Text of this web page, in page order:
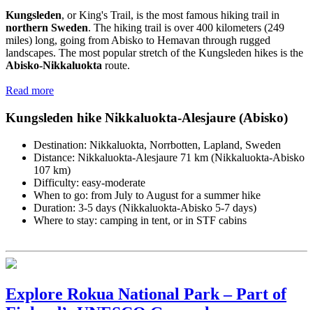
Kungsleden, or King's Trail, is the most famous hiking trail in
northern Sweden. The hiking trail is over 400 kilometers (249
miles) long, going from Abisko to Hemavan through rugged
landscapes. The most popular stretch of the Kungsleden hikes is the
Abisko-Nikkaluokta route.
Read more
Kungsleden hike Nikkaluokta-Alesjaure (Abisko)
Destination: Nikkaluokta, Norrbotten, Lapland, Sweden
Distance: Nikkaluokta-Alesjaure 71 km (Nikkaluokta-Abisko
107 km)
Difficulty: easy-moderate
When to go: from July to August for a summer hike
Duration: 3-5 days (Nikkaluokta-Abisko 5-7 days)
Where to stay: camping in tent, or in STF cabins
Explore Rokua National Park – Part of